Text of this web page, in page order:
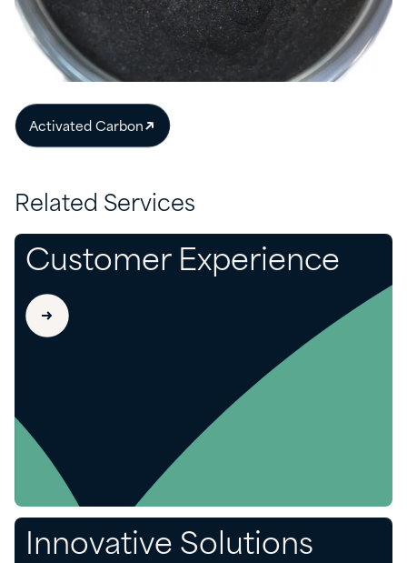
Activated Carbon
Related Services
Customer Experience
Innovative Solutions